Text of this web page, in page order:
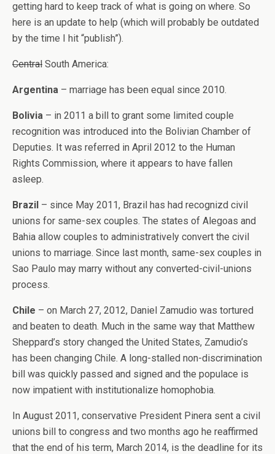
getting hard to keep track of what is going on where. So
here is an update to help (which will probably be outdated
by the time I hit “publish”).
Central South America:
Argentina – marriage has been equal since 2010.
Bolivia – in 2011 a bill to grant some limited couple
recognition was introduced into the Bolivian Chamber of
Deputies. It was referred in April 2012 to the Human
Rights Commission, where it appears to have fallen
asleep.
Brazil – since May 2011, Brazil has had recognizd civil
unions for same-sex couples. The states of Alegoas and
Bahia allow couples to administratively convert the civil
unions to marriage. Since last month, same-sex couples in
Sao Paulo may marry without any converted-civil-unions
process.
Chile – on March 27, 2012, Daniel Zamudio was tortured
and beaten to death. Much in the same way that Matthew
Sheppard’s story changed the United States, Zamudio’s
has been changing Chile. A long-stalled non-discrimination
bill was quickly passed and signed and the populace is
now impatient with institutionalize homophobia.
In August 2011, conservative President Pinera sent a civil
unions bill to congress and two months ago he reaffirmed
that the end of his term, March 2014, is the deadline for its